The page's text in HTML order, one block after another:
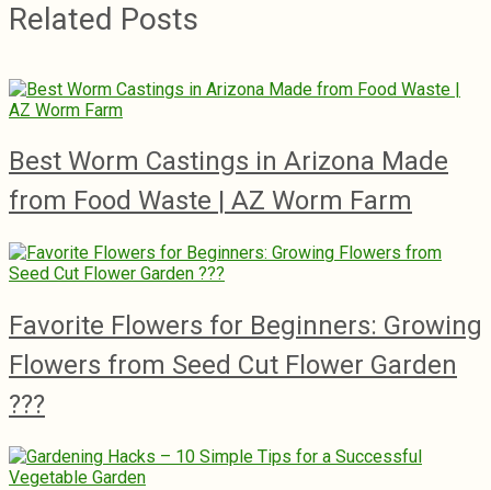
Related Posts
Best Worm Castings in Arizona Made
from Food Waste | AZ Worm Farm
Favorite Flowers for Beginners: Growing
Flowers from Seed Cut Flower Garden
???